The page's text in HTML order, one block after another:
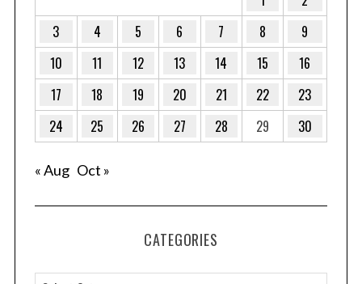
3
4 5 6 7 8
9
10
11 12 13 14 15
16
17
18 19 20 21 22
23
24
25 26 27 28 29 30
« Aug Oct »
CATEGORIES
S
e
a
r